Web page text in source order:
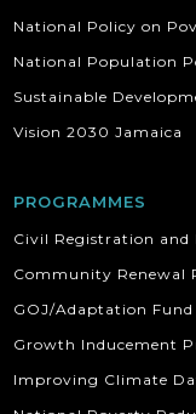
National Policy on
National Population
Sustainable
Vision 2030 Jamaica
PROGRAMMES
Civil Registration and
Community Renewal
GOJ/Adaptation
Growth Inducement
Improving Climate